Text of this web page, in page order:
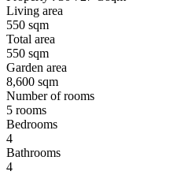
Living area
550 sqm
Total area
550 sqm
Garden area
8,600 sqm
Number of rooms
5 rooms
Bedrooms
4
Bathrooms
4